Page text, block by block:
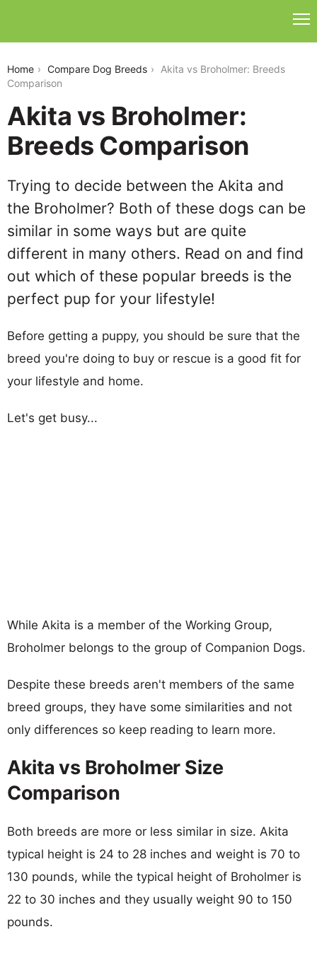
Home Compare Dog Breeds
Akita vs Broholmer: Breeds
Comparison
Akita vs Broholmer:
Breeds Comparison
Trying to decide between the Akita and
the Broholmer? Both of these dogs can be
similar in some ways but are quite
different in many others. Read on and find
out which of these popular breeds is the
perfect pup for your lifestyle!
Before getting a puppy, you should be sure that the
breed you're doing to buy or rescue is a good fit for
your lifestyle and home.
Let's get busy...
While Akita is a member of the Working Group,
Broholmer belongs to the group of Companion Dogs.
Despite these breeds aren't members of the same
breed groups, they have some similarities and not
only differences so keep reading to learn more.
Akita vs Broholmer Size
Comparison
Both breeds are more or less similar in size. Akita
typical height is 24 to 28 inches and weight is 70 to
130 pounds, while the typical height of Broholmer is
22 to 30 inches and they usually weight 90 to 150
pounds.